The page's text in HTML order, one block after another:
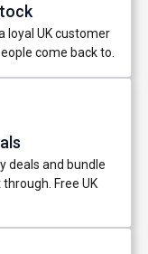
loyal UK customer
come back to.
deals and bundle
Free UK